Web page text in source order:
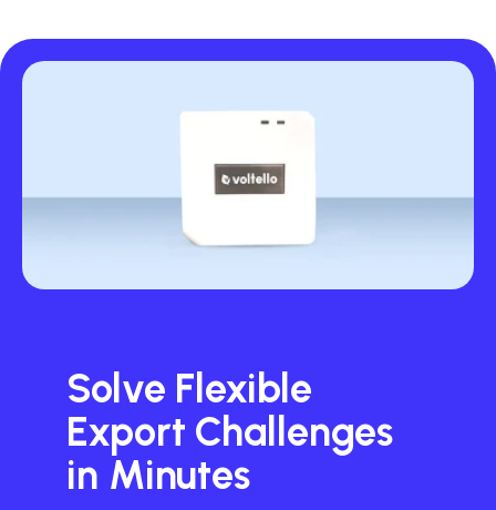
Solve Flexible
Export Challenges
in Minutes